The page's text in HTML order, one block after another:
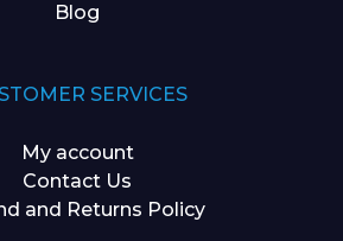
Blog
SERVICES
My account
Contact Us
and Returns Policy